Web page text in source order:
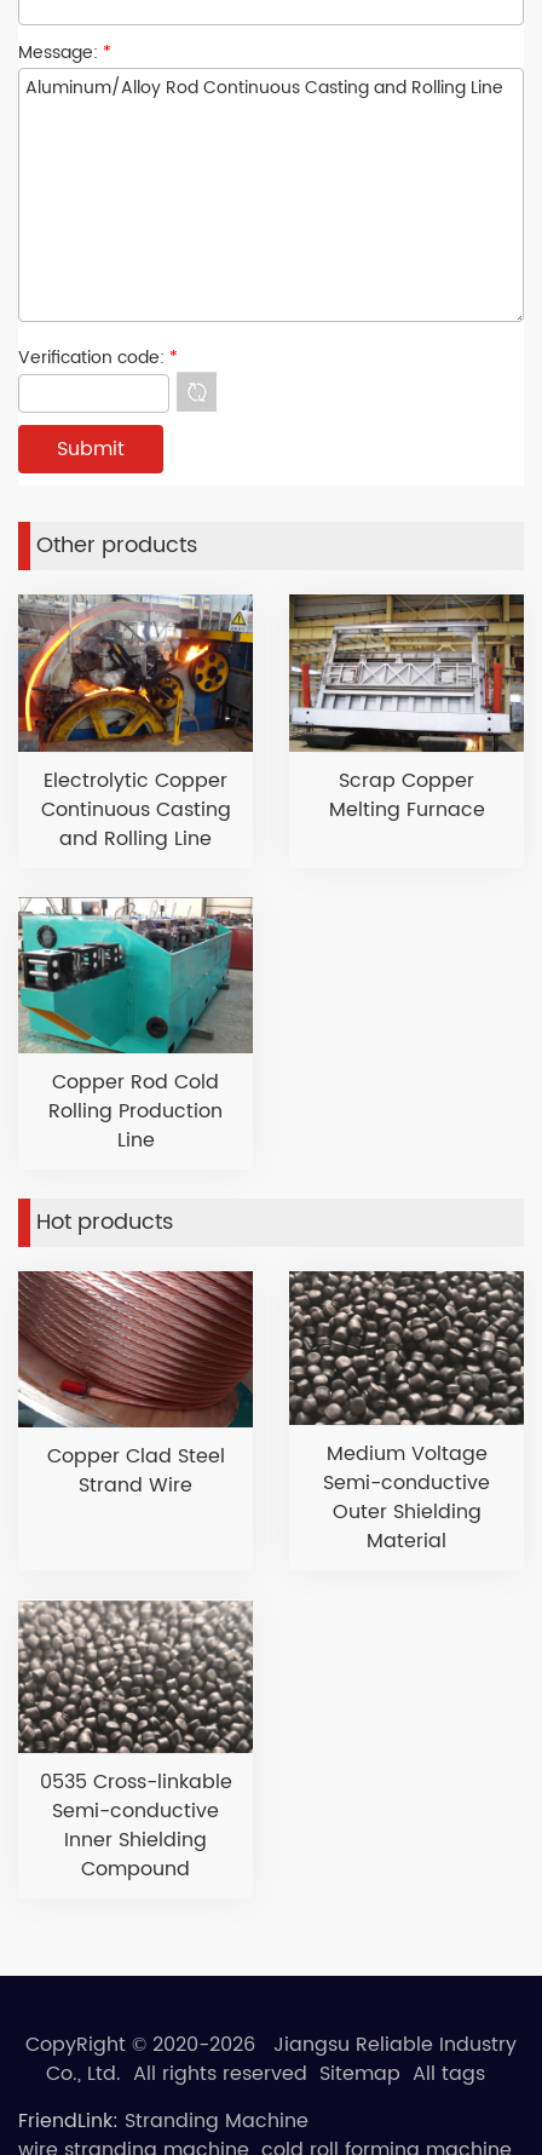
Message: *
Verification code: *
Other products
Electrolytic Copper
Continuous Casting
and Rolling Line
Scrap Copper
Melting Furnace
Copper Rod Cold
Rolling Production
Line
Hot products
Copper Clad Steel
Strand Wire
Medium Voltage
Semi-conductive
Outer Shielding
Material
0535 Cross-linkable
Semi-conductive
Inner Shielding
Compound
CopyRight © 2020-2026 Jiangsu Reliable Industry
Co., Ltd. All rights reserved Sitemap All tags
FriendLink: Stranding Machine